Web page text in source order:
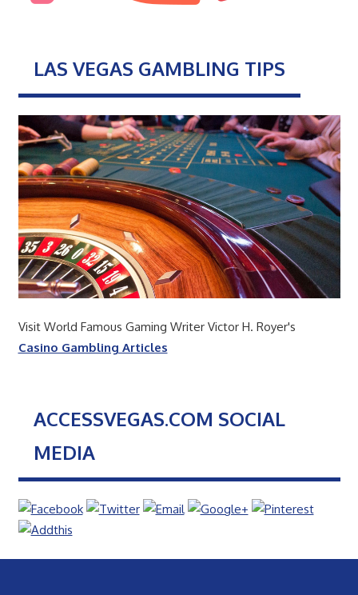
LAS VEGAS GAMBLING TIPS
Visit World Famous Gaming Writer Victor H. Royer's
Casino Gambling Articles
ACCESSVEGAS.COM SOCIAL
MEDIA